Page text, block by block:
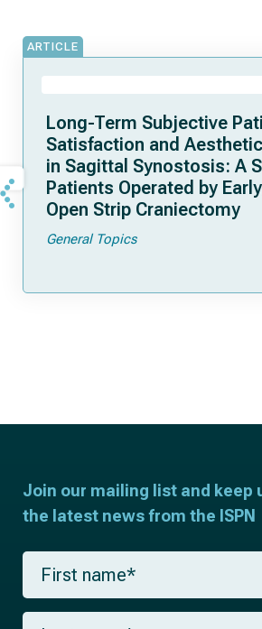
ARTICLE
Long-Term Subjective
Satisfaction and
in Sagittal Synostosis: A
Patients Operated by
Open Strip Craniectomy
General Topics
Join our mailing list and keep
the latest news from the ISPN
F
r
s
L